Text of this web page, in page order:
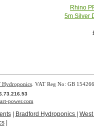
Rhino
5m Silver
Hydroponics. VAT Reg No: GB
power.com
| Bradford Hydroponics
|